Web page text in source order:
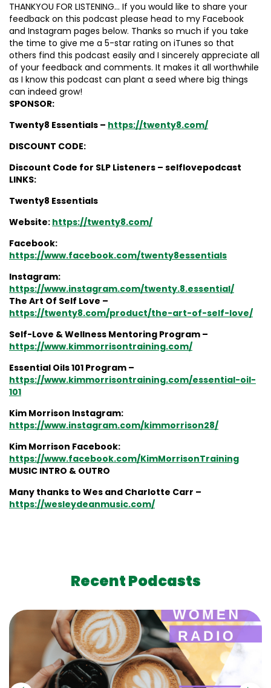
THANKYOU FOR LISTENING… If you would like to share your
feedback on this podcast please head to my Facebook
and Instagram pages below. Thanks so much if you take
the time to give me a 5-star rating on iTunes so that
others find this podcast easily and I sincerely appreciate all
of your feedback and comments. It makes it all worthwhile
as I know this podcast can plant a seed where big things
can indeed grow!
SPONSOR:
Twenty8 Essentials – https://twenty8.com/
DISCOUNT CODE:
Discount Code for SLP Listeners – selflovepodcast
LINKS:
Twenty8 Essentials
Website: https://twenty8.com/
Facebook:
https://www.facebook.com/twenty8essentials
Instagram:
https://www.instagram.com/twenty.8.essential/
The Art Of Self Love –
https://twenty8.com/product/the-art-of-self-love/
Self-Love & Wellness Mentoring Program –
https://www.kimmorrisontraining.com/
Essential Oils 101 Program –
https://www.kimmorrisontraining.com/essential-oil-
101
Kim Morrison Instagram:
https://www.instagram.com/kimmorrison28/
Kim Morrison Facebook:
https://www.facebook.com/KimMorrisonTraining
MUSIC INTRO & OUTRO
Many thanks to Wes and Charlotte Carr –
https://wesleydeanmusic.com/
Recent Podcasts